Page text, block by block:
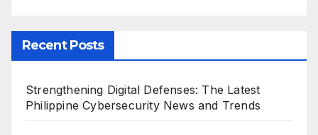
Recent Posts
Strengthening Digital Defenses: The Latest
Philippine Cybersecurity News and Trends